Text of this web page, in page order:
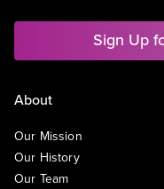
Sign Up
About
Our Mission
Our History
Our Team